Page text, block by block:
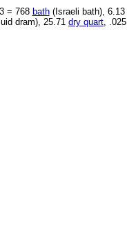
= 768 bath(Israeli bath), 6.13
dram), 25.71 dry quart , .025